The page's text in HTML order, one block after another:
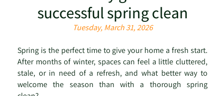
successful spring clean
Tuesday, March 31, 2026
Spring is the perfect time to give your home a fresh start.
After months of winter, spaces can feel a little cluttered,
stale, or in need of a refresh, and what better way to
welcome the season than with a thorough spring